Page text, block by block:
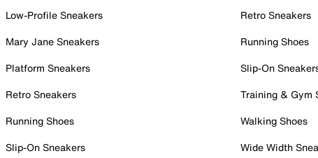
Low-Profile Sneakers
Mary Jane Sneakers
Platform Sneakers
Retro Sneakers
Running Shoes
Slip-On Sneakers
Retro Sneakers
Running Shoes
Slip-On
Training & Gym
Walking Shoes
Wide Width